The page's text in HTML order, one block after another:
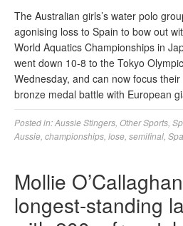
The Australian girls’s water polo
agonising loss to Spain to bow out
World Aquatics Championships in
went down 10-8 to the Tokyo
Wednesday, and can now focus
bronze medal battle with European
Posted in:Aussie Stingers Other Sports
Aussie championships lose semifinal
Mollie
longest-standing